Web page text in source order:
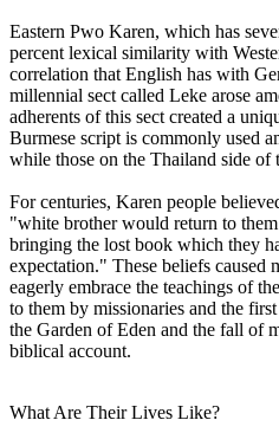
Eastern Pwo Karen, which has
percent lexical similarity with
correlation that English has with
millennial sect called Leke arose
adherents of this sect created a
Burmese script is commonly used
while those on the Thailand side of
For centuries, Karen people
"white brother would return to
bringing the lost book which they
expectation." These beliefs caused
eagerly embrace the teachings of
to them by missionaries and the
the Garden of Eden and the fall of
biblical account.
What Are Their Lives Like?